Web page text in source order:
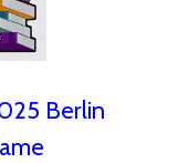
Berlin